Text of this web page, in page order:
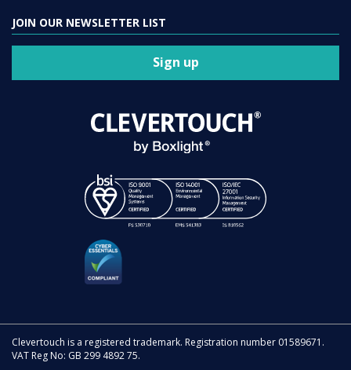
JOIN OUR NEWSLETTER LIST
Sign up
Clevertouch is a registered trademark. Registration number 01589671.
VAT Reg No: GB 299 4892 75.